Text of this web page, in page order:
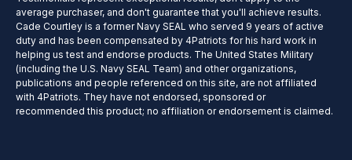
average purchaser, and don't guarantee that you'll achieve results.
Cade Courtley is a former Navy SEAL who served 9 years of active
duty and has been compensated by 4Patriots for his hard work in
helping us test and endorse products. The United States Military
(including the U.S. Navy SEAL Team) and other organizations,
publications and people referenced on this site, are not affiliated
with 4Patriots. They have not endorsed, sponsored or
recommended this product; no affiliation or endorsement is claimed.